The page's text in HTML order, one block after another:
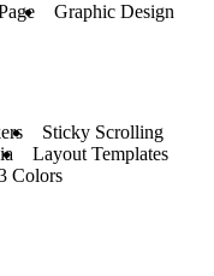
Graphic Design
Sticky Scrolling
Layout Templates
Colors